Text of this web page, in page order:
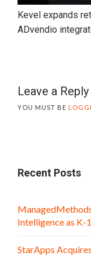
Kevel expands
ADvendio
Leave a Reply
YOU MUST BE
Recent Posts
Intelligence as K-
StarApps